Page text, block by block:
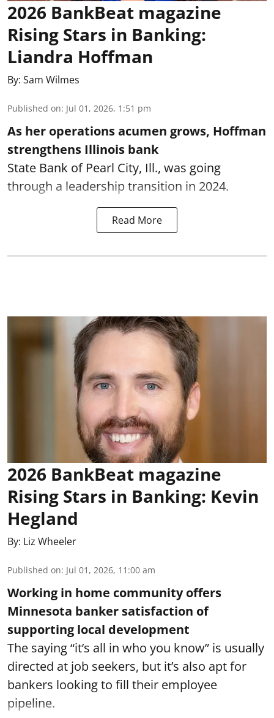
2026 BankBeat magazine
Rising Stars in Banking:
Liandra Hoffman
By: Sam Wilmes
Published on: Jul 01, 2026, 1:51 pm
As her operations acumen grows, Hoffman
strengthens Illinois bank
State Bank of Pearl City, Ill., was going
through a leadership transition in 2024.
Read More
2026 BankBeat magazine
Rising Stars in Banking: Kevin
Hegland
By: Liz Wheeler
Published on: Jul 01, 2026, 11:00 am
Working in home community offers
Minnesota banker satisfaction of
supporting local development
The saying “it’s all in who you know” is usually
directed at job seekers, but it’s also apt for
bankers looking to fill their employee
pipeline.